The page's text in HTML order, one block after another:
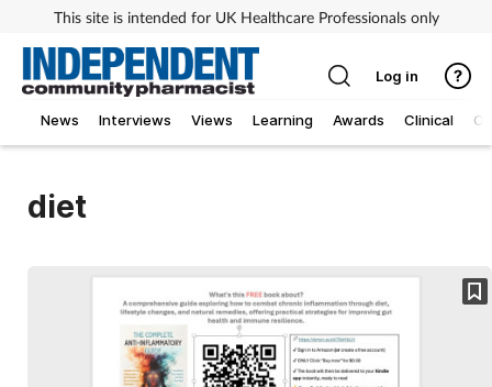
This site is intended for UK Healthcare Professionals only
News Interviews Views Learning Awards Clinical
Log in
diet